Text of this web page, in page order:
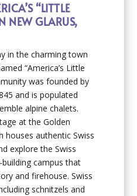
“LITTLE
NEW GLARUS,
in the charming town
“America’s Little
was founded by
and is populated
alpine chalets.
at the Golden
houses authentic Swiss
explore the Swiss
campus that
and firehouse. Swiss
schnitzels and